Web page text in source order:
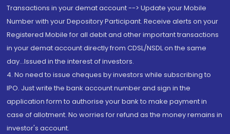
Transactions in your demat account --> Update your Mobile
Number with your Depository Participant. Receive alerts on your
Registered Mobile for all debit and other important transactions
in your demat account directly from CDSL/NSDL on the same
day...Issued in the interest of investors.
4. No need to issue cheques by investors while subscribing to
IPO. Just write the bank account number and sign in the
application form to authorise your bank to make payment in
case of allotment. No worries for refund as the money remains in
investor's account.